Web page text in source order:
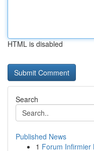
HTML is disabled
Search
Published News
1 Forum Infirmier